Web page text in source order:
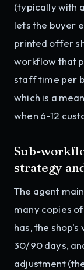
(typically with
lets the buyer
printed offer
workflow that
staff time per
which is a
when 6-12
Sub-
strategy
The agent
many copies
has, the
30/90 days,
adjustment